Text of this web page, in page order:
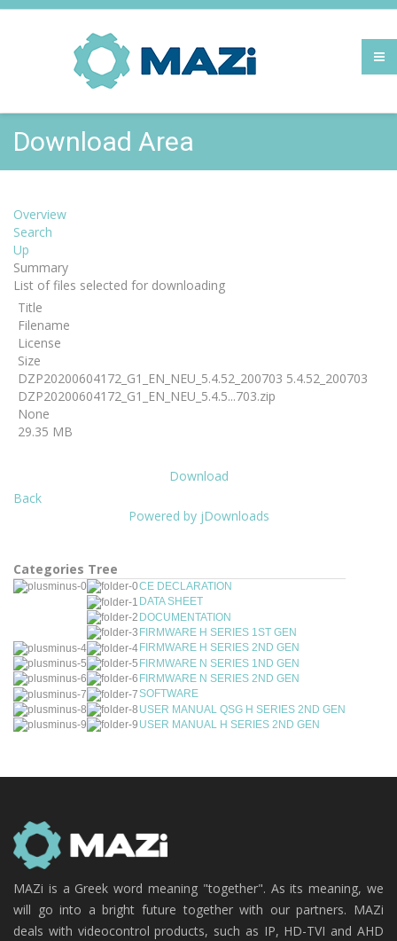
Download Area
Overview
Search
Up
Summary
List of files selected for downloading
Title
Filename
License
Size
DZP20200604172_G1_EN_NEU_5.4.52_200703 5.4.52_200703
DZP20200604172_G1_EN_NEU_5.4.5...703.zip
None
29.35 MB
Download
Back
Powered by jDownloads
Categories Tree
CE DECLARATION
DATA SHEET
DOCUMENTATION
FIRMWARE H SERIES 1ST GEN
FIRMWARE H SERIES 2ND GEN
FIRMWARE N SERIES 1ND GEN
FIRMWARE N SERIES 2ND GEN
SOFTWARE
USER MANUAL QSG H SERIES 2ND GEN
USER MANUAL H SERIES 2ND GEN
MAZi is a Greek word meaning "together". As its meaning, we
will go into a bright future together with our partners. MAZi
deals with videocontrol products, such as IP, HD-TVI and AHD